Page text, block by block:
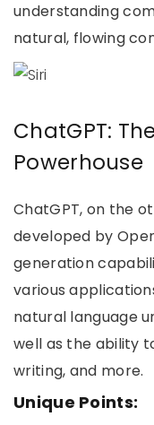
understanding
natural, flowing
ChatGPT:
Powerhouse
ChatGPT, on the
developed by
generation
various
natural language
well as the ability
writing, and more.
Unique Points: